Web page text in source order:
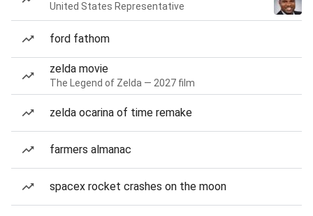
United States Representative
ford fathom
zelda movie
The Legend of Zelda — 2027 film
zelda ocarina of time remake
farmers almanac
spacex rocket crashes on the moon